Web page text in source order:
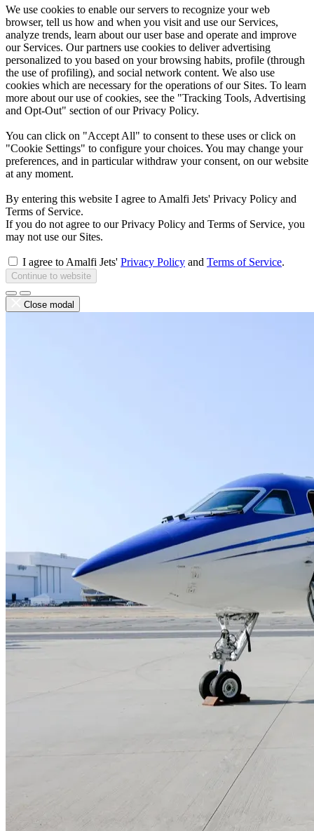
We use cookies to enable our servers to recognize your web
browser, tell us how and when you visit and use our Services,
analyze trends, learn about our user base and operate and improve
our Services. Our partners use cookies to deliver advertising
personalized to you based on your browsing habits, profile (through
the use of profiling), and social network content. We also use
cookies which are necessary for the operations of our Sites. To learn
more about our use of cookies, see the "Tracking Tools, Advertising
and Opt-Out" section of our Privacy Policy.
You can click on "Accept All" to consent to these uses or click on
"Cookie Settings" to configure your choices. You may change your
preferences, and in particular withdraw your consent, on our website
at any moment.
By entering this website I agree to Amalfi Jets' Privacy Policy and
Terms of Service.
If you do not agree to our Privacy Policy and Terms of Service, you
may not use our Sites.
I agree to Amalfi Jets' Privacy Policy and Terms of Service.
Continue to website
Close modal